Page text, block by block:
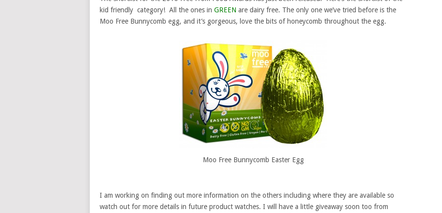
kid friendly category! All the ones in GREEN are dairy free. The only one we’ve tried before is the
Moo Free Bunnycomb egg, and it’s gorgeous, love the bits of honeycomb throughout the egg.
Moo Free Bunnycomb Easter Egg
I am working on finding out more information on the others including where they are available so
watch out for more details in future product watches. I will have a little giveaway soon too from